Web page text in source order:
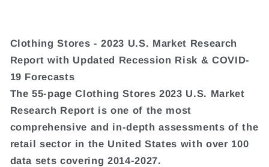
Clothing Stores - 2023 U.S. Market Research
Report with Updated Recession Risk & COVID-
19 Forecasts
The 55-page Clothing Stores 2023 U.S. Market
Research Report is one of the most
comprehensive and in-depth assessments of the
retail sector in the United States with over 100
data sets covering 2014-2027.